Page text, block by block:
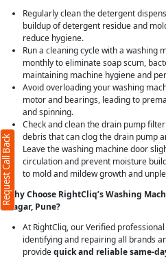
Regularly clean the detergent
buildup of detergent residue and
reduce hygiene.
Run a cleaning cycle with a washing
monthly to eliminate soap scum,
maintaining machine hygiene and
Avoid overloading your washing
motor and bearings, leading to
and spinning.
Check and clean the drain pump
debris that can clog the drain pump
Leave the washing machine door
circulation and prevent moisture
to mold and mildew growth and
Why Choose RightCliq’s Washing
Nagar, Pune?
At RightCliq, our Verified
identifying and repairing all brands
providequick and reliable same-
Request Call Back